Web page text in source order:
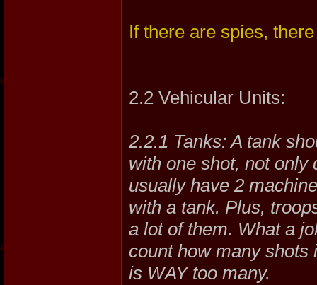
If there are spies,
2.2 Vehicular Units:
2.2.1 Tanks: A tank
with one shot, not only
usually have 2
with a tank. Plus,
a lot of them. What a
count how many shots
is WAY too many.